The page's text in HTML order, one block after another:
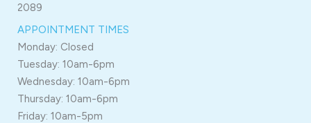
2089
APPOINTMENT TIMES
Monday: Closed
Tuesday: 10am-6pm
Wednesday: 10am-6pm
Thursday: 10am-6pm
Friday: 10am-5pm